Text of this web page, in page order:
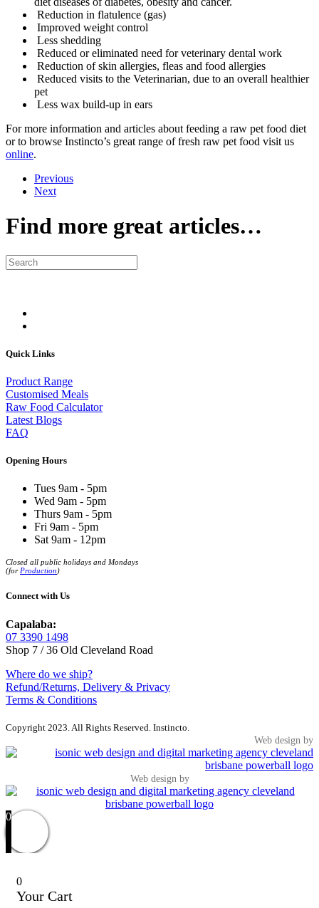
Reduction in flatulence (gas)
Improved weight control
Less shedding
Reduced or eliminated need for veterinary dental work
Reduction of skin allergies, fleas and food allergies
Reduced visits to the Veterinarian, due to an overall healthier
pet
Less wax build-up in ears
For more information and articles about feeding a raw pet food diet
or to browse Instincto’s great range of fresh raw pet food visit us
online.
Previous
Next
Find more great articles…
Quick Links
Product Range
Customised Meals
Raw Food Calculator
Latest Blogs
FAQ
Opening Hours
Tues 9am - 5pm
Wed 9am - 5pm
Thurs 9am - 5pm
Fri 9am - 5pm
Sat 9am - 12pm
Closed all public holidays and Mondays
(for Production)
Connect with Us
Capalaba:
07 3390 1498
Shop 7 / 36 Old Cleveland Road
Where do we ship?
Refund/Returns, Delivery & Privacy
Terms & Conditions
Copyright 2023. All Rights Reserved. Instincto.
Web design by
Web design by
0
0
Your Cart